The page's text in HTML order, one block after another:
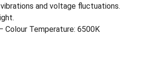
and voltage fluctuations.
Colour Temperature: 6500K